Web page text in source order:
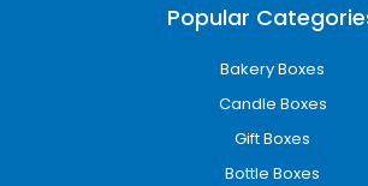
Popular
Bakery Boxes
Candle Boxes
Gift Boxes
Bottle Boxes